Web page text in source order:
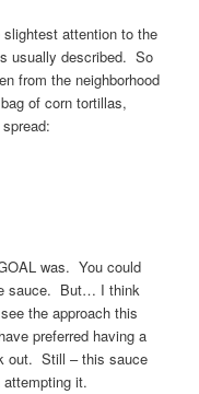
attention to the
usually described. So
from the neighborhood
of corn tortillas,
was. You could
sauce. But… I think
the approach this
preferred having a
out. Still – this sauce
it.